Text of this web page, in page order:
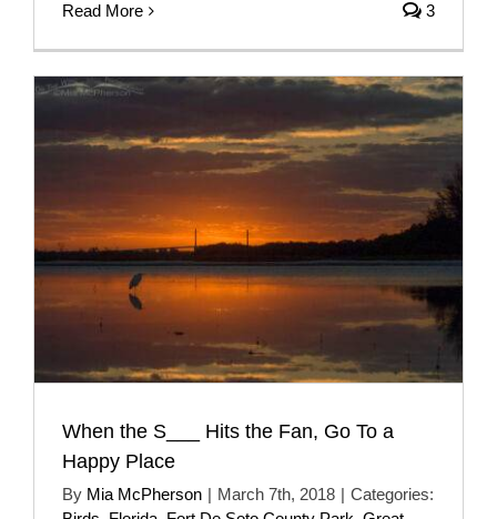
Read More 3
When the S___ Hits the Fan, Go To a
Happy Place
By Mia McPherson | March 7th, 2018 | Categories: